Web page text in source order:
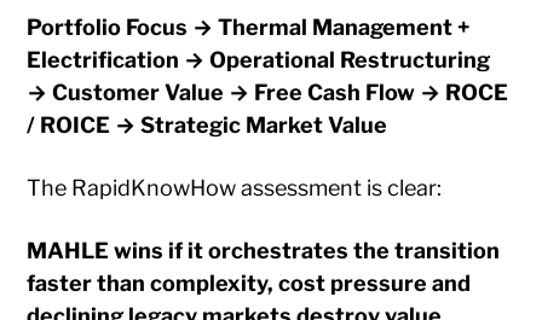
Portfolio Focus → Thermal Management +
Electrification → Operational Restructuring
→ Customer Value → Free Cash Flow → ROCE
/ ROICE → Strategic Market Value
The RapidKnowHow assessment is clear:
MAHLE wins if it orchestrates the transition
faster than complexity, cost pressure and